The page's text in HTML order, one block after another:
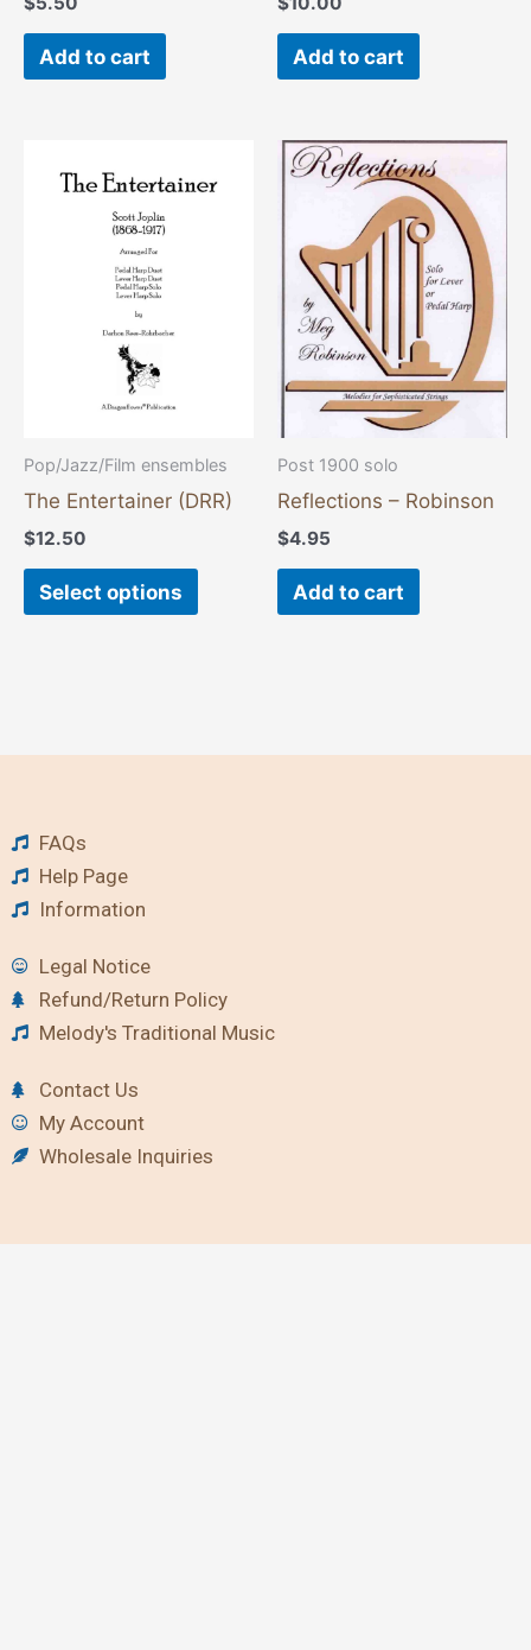
Add to cart Add to cart
Pop/Jazz/Film ensembles
The Entertainer (DRR)
$12.50
Select options
product
chosen
on
Post 1900 solo
Reflections – Robinson
$4.95
Add to cart
FAQs
Help Page
Information
Legal Notice
Refund/Return Policy
Melody's Traditional Music
Contact Us
My Account
Wholesale Inquiries